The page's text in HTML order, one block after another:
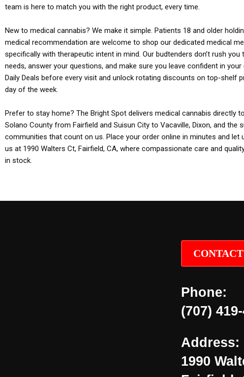
team is here to match you with the right product, every time.
New to medical cannabis? We make it simple. Patients 18 and older
medical recommendation are welcome to shop our dedicated medical
specifically with therapeutic intent in mind. Our budtenders don’t rush
needs, answer your questions, and make sure you leave confident in
Daily Deals before every visit and unlock rotating discounts on top-shelf
day of the week.
Prefer to stay home? The Bright Spot delivers medical cannabis directly
Solano County from Fairfield and Suisun City to Vacaville, Dixon, and the
communities that count on us. Place your order online in minutes and let
us at 1990 Walters Ct, Fairfield, CA, where compassionate care and
in stock.
Phone:
(707)
Address:
1990